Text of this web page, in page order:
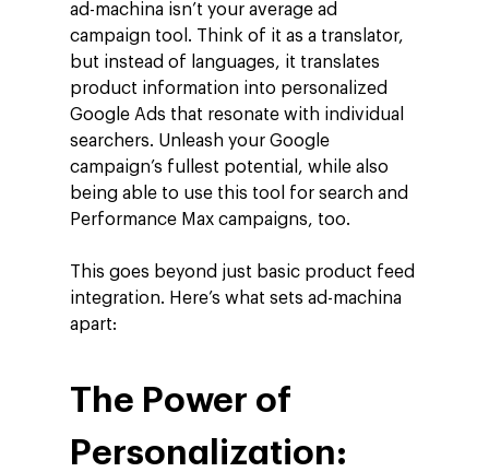
ad-machina isn’t your average ad
campaign tool. Think of it as a translator,
but instead of languages, it translates
product information into personalized
Google Ads that resonate with individual
searchers. Unleash your Google
campaign’s fullest potential, while also
being able to use this tool for search and
Performance Max campaigns, too.
This goes beyond just basic product feed
integration. Here’s what sets ad-machina
apart:
The Power of
Personalization: